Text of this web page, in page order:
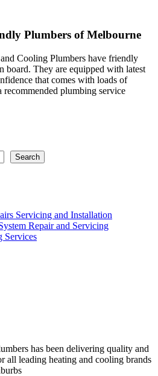
Plumbers of Melbourne
Cooling Plumbers have friendly
board. They are equipped with latest
that comes with loads of
plumbing service
Search
Servicing and Installation
Repair and Servicing
Services
has been delivering quality and
all leading heating and cooling brands